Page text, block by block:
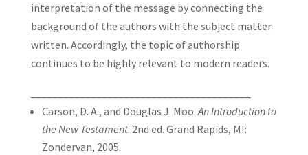
interpretation of the message by connecting the
background of the authors with the subject matter
written. Accordingly, the topic of authorship
continues to be highly relevant to modern readers.
Carson, D. A., and Douglas J. Moo.An Introduction to
the New Testament. 2nd ed. Grand Rapids, MI:
Zondervan, 2005.